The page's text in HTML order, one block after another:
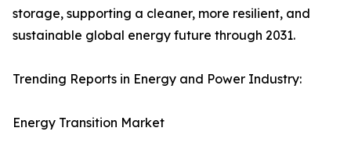
storage, supporting a cleaner, more resilient, and
sustainable global energy future through 2031.
Trending Reports in Energy and Power Industry:
Energy Transition Market